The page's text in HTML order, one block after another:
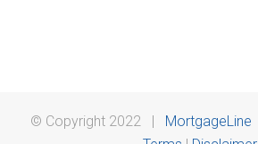
© Copyright 2022 | MortgageLine